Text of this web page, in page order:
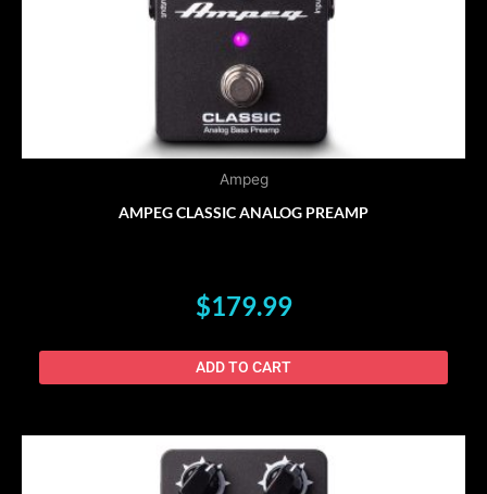
Ampeg
AMPEG CLASSIC ANALOG PREAMP
$179.99
ADD TO CART